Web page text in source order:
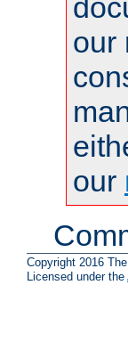
our
our
Copyright 2016
Licensed under the